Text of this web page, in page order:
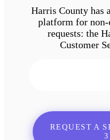
Harris County has
platform for non-
requests: the
Customer
REQUEST A